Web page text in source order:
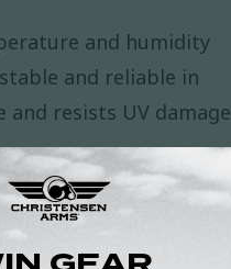
and humidity
and reliable in
resists UV damage
yourChristensen Arms
season.